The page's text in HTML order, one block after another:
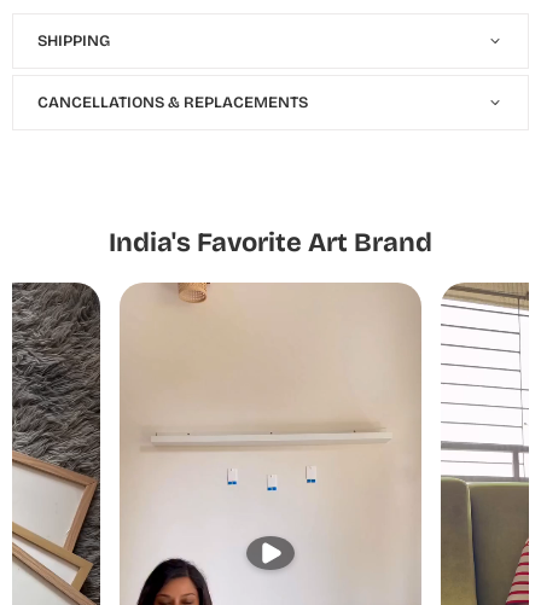
SHIPPING
CANCELLATIONS & REPLACEMENTS
India's Favorite Art Brand